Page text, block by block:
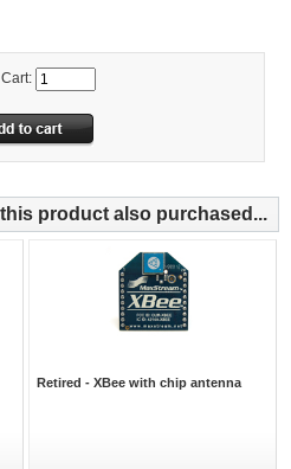
product also purchased...
Retired - XBee with chip antenna